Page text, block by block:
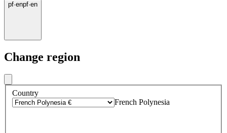
pf·enpf·en
Change region
Country
French Polynesia